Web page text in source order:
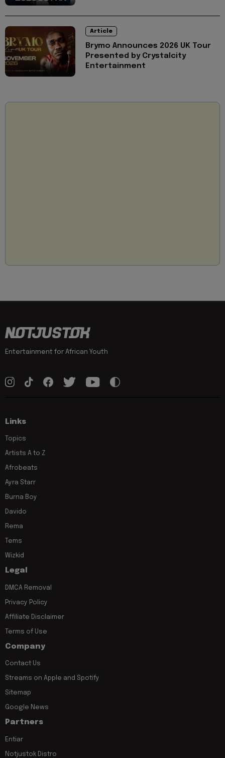
Article
Brymo Announces 2026 UK Tour
Presented by Crystalcity
Entertainment
Entertainment for African Youth
Links
Topics
Artists A to Z
Afrobeats
Ayra Starr
Burna Boy
Davido
Rema
Tems
Wizkid
Legal
DMCA Removal
Privacy Policy
Affiliate Disclaimer
Terms of Use
Company
Contact Us
Streams on Apple and Spotify
Sitemap
Google News
Partners
Entiar
Notjustok Distro